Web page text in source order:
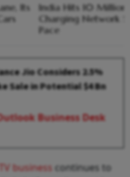
Its
India Hits 10 Million
Charging Network
Pace
Jio Considers 2.5%
Sale in Potential $4 Bn
Business Desk
TV business continues to